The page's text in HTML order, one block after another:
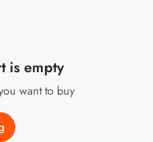
is empty
want to buy